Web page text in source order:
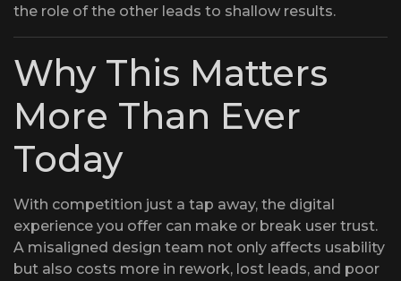
the role of the other leads to shallow results.
Why This Matters
More Than Ever
Today
With competition just a tap away, the digital
experience you offer can make or break user trust.
A misaligned design team not only affects usability
but also costs more in rework, lost leads, and poor